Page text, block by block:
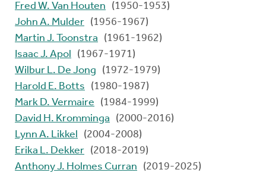
Fred W. Van Houten
(1950-1953)
John A. Mulder (1956-1967)
Martin J. Toonstra
(1961-1962)
Isaac J. Apol
(1967-1971)
Wilbur L. De Jong
(1972-1979)
Harold E. Botts
(1980-1987)
Mark D. Vermaire
(1984-1999)
David H. Kromminga
(2000-2016)
Lynn A. Likkel
(2004-2008)
Erika L. Dekker (2018-2019)
Anthony J. Holmes Curran
(2019-2025)